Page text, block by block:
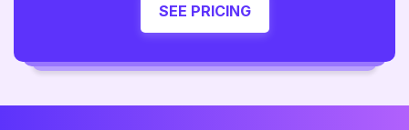
SEE PRICING